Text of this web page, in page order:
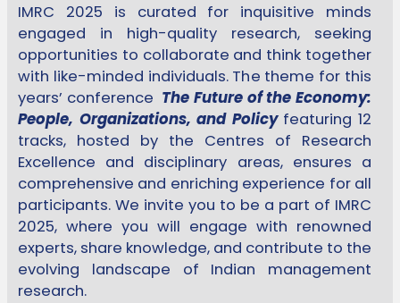
IMRC 2025 is curated for inquisitive minds
engaged in high-quality research, seeking
opportunities to collaborate and think together
with like-minded individuals. The theme for this
years’ conference The Future of the Economy:
People, Organizations, and Policy featuring 12
tracks, hosted by the Centres of Research
Excellence and disciplinary areas, ensures a
comprehensive and enriching experience for all
participants. We invite you to be a part of IMRC
2025, where you will engage with renowned
experts, share knowledge, and contribute to the
evolving landscape of Indian management
research.